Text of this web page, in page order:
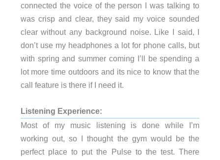
connected the voice of the person I was talking to
was crisp and clear, they said my voice sounded
clear without any background noise. Like I said, I
don’t use my headphones a lot for phone calls, but
with spring and summer coming I’ll be spending a
lot more time outdoors and its nice to know that the
call feature is there if I need it.
Listening Experience:
Most of my music listening is done while I’m
working out, so I thought the gym would be the
perfect place to put the Pulse to the test. There